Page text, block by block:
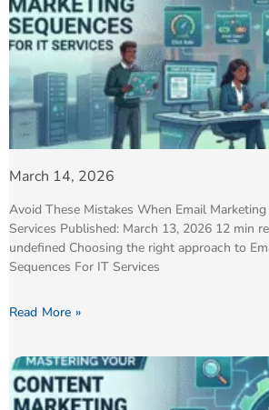
March 14, 2026
Avoid These Mistakes When Email
Services Published: March 13, 2026 12 min
undefined Choosing the right approach to
Sequences For IT Services
Read More »